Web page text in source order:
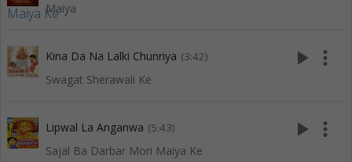
Maiya
Kina Da Na Lalki Chunriya (3:42)
Swagat Sherawali Ke
play_arrow more_vert
Lipwal La Anganwa (5:43)
Sajal Ba Darbar Mori Maiya Ke
play_arrow more_vert